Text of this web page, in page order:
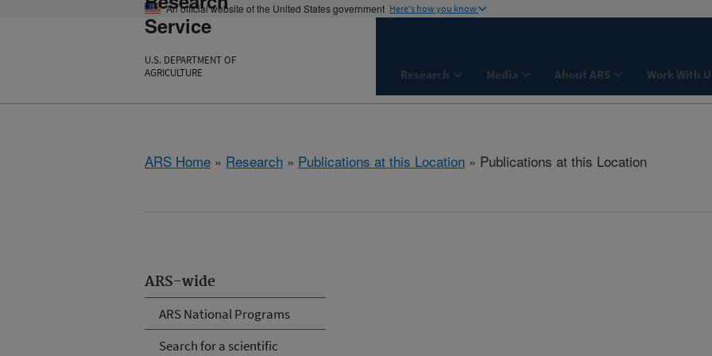
An official website of the United States government Here's how you know
Service
U.S. DEPARTMENT OF
AGRICULTURE
Research Media About ARS Work With
ARS Home » Research » Publications at this Location » Publications at this Location
ARS-wide
ARS National Programs
Search for a scientific